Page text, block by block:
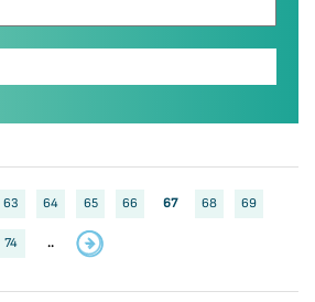
63 64 65 66 67 68 69
74 ..